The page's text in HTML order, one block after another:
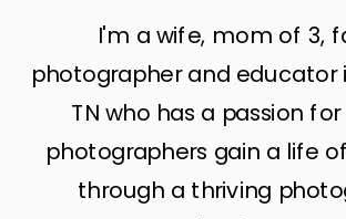
I'm a wife, mom of 3,
photographer and educator
TN who has a passion
photographers gain a life
through a thriving